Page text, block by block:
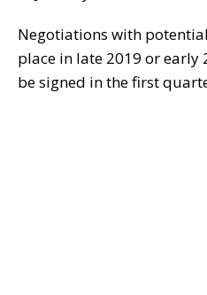
Negotiations with
place in late 2019 or early
be signed in the first